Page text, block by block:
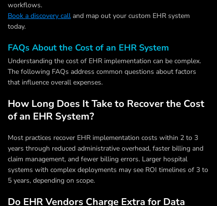
workflows.
Book a discovery call and map out your custom EHR system
today.
FAQs About the Cost of an EHR System
Understanding the cost of EHR implementation can be complex.
The following FAQs address common questions about factors
that influence overall expenses.
How Long Does It Take to Recover the Cost
of an EHR System?
Most practices recover EHR implementation costs within 2 to 3
years through reduced administrative overhead, faster billing and
claim management, and fewer billing errors. Larger hospital
systems with complex deployments may see ROI timelines of 3 to
5 years, depending on scope.
Do EHR Vendors Charge Extra for Data